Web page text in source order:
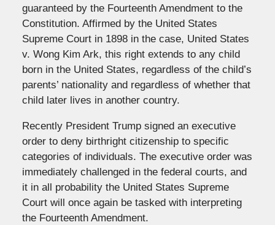
guaranteed by the Fourteenth Amendment to the
Constitution. Affirmed by the United States
Supreme Court in 1898 in the case, United States
v. Wong Kim Ark, this right extends to any child
born in the United States, regardless of the child’s
parents’ nationality and regardless of whether that
child later lives in another country.
Recently President Trump signed an executive
order to deny birthright citizenship to specific
categories of individuals. The executive order was
immediately challenged in the federal courts, and
it in all probability the United States Supreme
Court will once again be tasked with interpreting
the Fourteenth Amendment.